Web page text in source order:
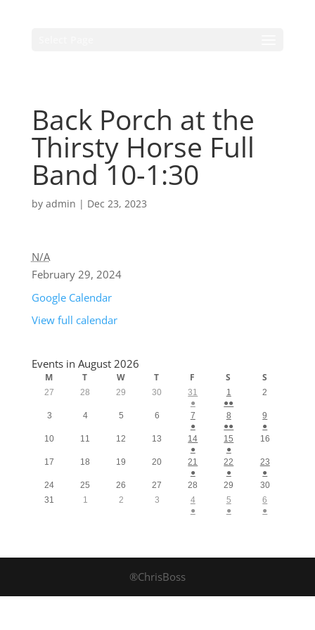
Back Porch at the
Thirsty Horse Full
Band 10-1:30
by admin | Dec 23, 2023
N/A
February 29, 2024
Google Calendar
View full calendar
Events in August 2026
M T W T F S S
27 28 29 30
31
●
1
●●
2
3 4 5 6
7
●
8
●●
9
●
10
11 12 13
14
●
15
●
16
17 18 19 20
21
●
22
●
23
●
24
25 26 27 28 29
30
31
1 2 3
4
●
5
●
6
●
®ChrisBoss